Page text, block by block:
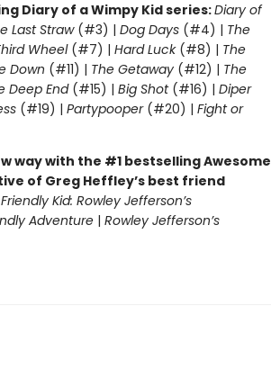
Diary of a Wimpy Kid series:Diary of
Last Straw(#3) | Dog Days(#4) | The
Wheel(#7) | Hard Luck(#8) | The
Down (#11) | The Getaway (#12) | The
Deep End(#15) | Big Shot(#16) | Diper
(#19) | Partypooper(#20) | Fight or
way with the #1 bestselling Awesome
of Greg Heffley’s best friend
Kid: Rowley Jefferson’s
Adventure| Rowley Jefferson’s